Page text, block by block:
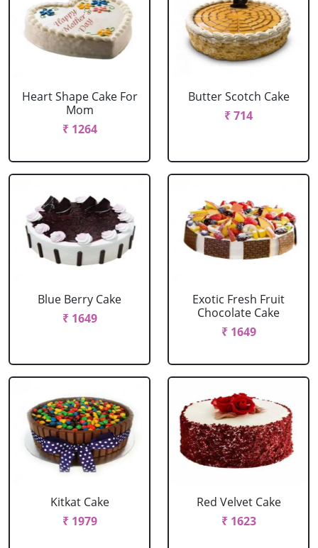
Heart Shape Cake For
Mom
₹ 1264
Butter Scotch Cake
₹ 714
Blue Berry Cake
₹ 1649
Exotic Fresh Fruit
Chocolate Cake
₹ 1649
Kitkat Cake
₹ 1979
Red Velvet Cake
₹ 1623